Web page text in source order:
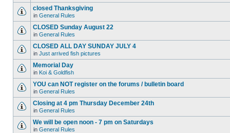
closed Thanksgiving
in General Rules
CLOSED Sunday August 22
in General Rules
CLOSED ALL DAY SUNDAY JULY 4
in Just arrived fish pictures
Memorial Day
in Koi & Goldfish
YOU can NOT register on the forums / bulletin board
in General Rules
Closing at 4 pm Thursday December 24th
in General Rules
We will be open noon - 7 pm on Saturdays
in General Rules